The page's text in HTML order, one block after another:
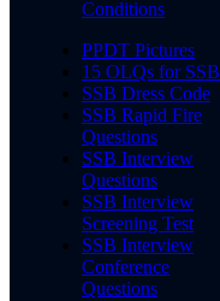
Conditions
PPDT Pictures
15 OLQs for SSB
SSB Dress Code
SSB Rapid Fire
Questions
SSB Interview
Questions
SSB Interview
Screening Test
SSB Interview
Conference
Questions